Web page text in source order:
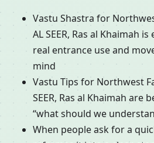
Vastu Shastra for
AL SEER, Ras al Khaimah
real entrance use and
mind
Vastu Tips for Northwest
SEER, Ras al Khaimah are
“what should we
When people ask for a